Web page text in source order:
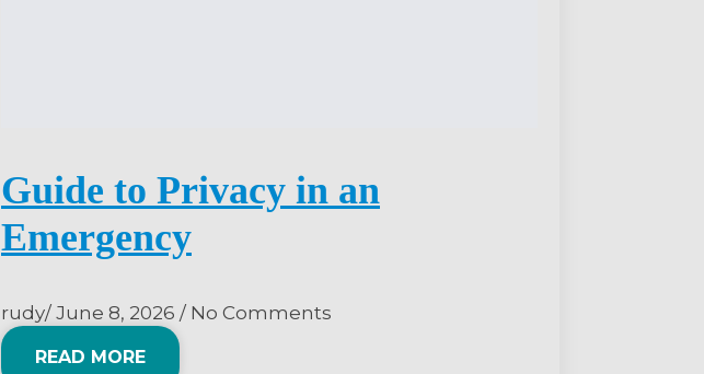
Guide to Privacy in an
Emergency
rudy June 8, 2026 No Comments
READ MORE